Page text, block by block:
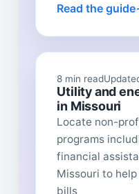
Read the guide
8 min read
Utility and
in Missouri
Locate non-
programs
financial
Missouri to
bills